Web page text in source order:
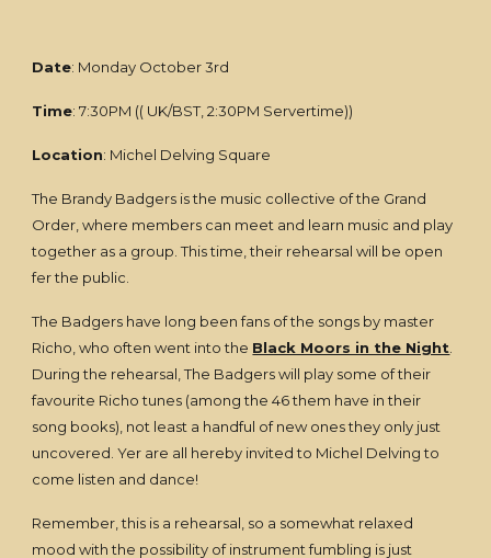
Date: Monday October 3rd
Time: 7:30PM (( UK/BST, 2:30PM Servertime))
Location: Michel Delving Square
The Brandy Badgers is the music collective of the Grand
Order, where members can meet and learn music and play
together as a group. This time, their rehearsal will be open
fer the public.
The Badgers have long been fans of the songs by master
Richo, who often went into the Black Moors in the Night
During the rehearsal, The Badgers will play some of their
favourite Richo tunes (among the 46 them have in their
song books), not least a handful of new ones they only just
uncovered. Yer are all hereby invited to Michel Delving to
come listen and dance!
Remember, this is a rehearsal, so a somewhat relaxed
mood with the possibility of instrument fumbling is just